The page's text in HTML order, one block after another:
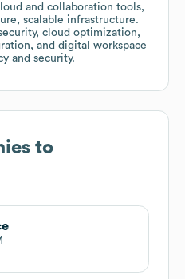
and collaboration tools,
scalable infrastructure.
cloud optimization,
and digital workspace
and security.
to